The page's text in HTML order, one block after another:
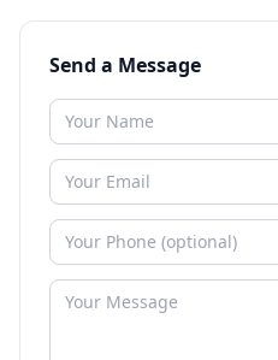
Send a Message